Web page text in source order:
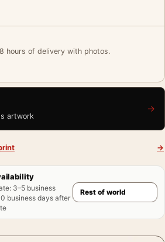
hours of delivery with photos.
artwork
→
→
: 3–5 business
business days after